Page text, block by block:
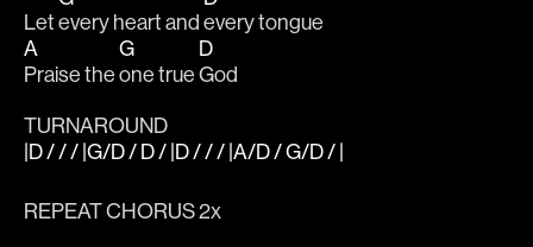
Let every heart and every tongue
A
Praise the
G
one true
D
God
TURNAROUND
|D / / / |G/D / D / |D / / / |A/D / G/D / |
REPEAT CHORUS 2x